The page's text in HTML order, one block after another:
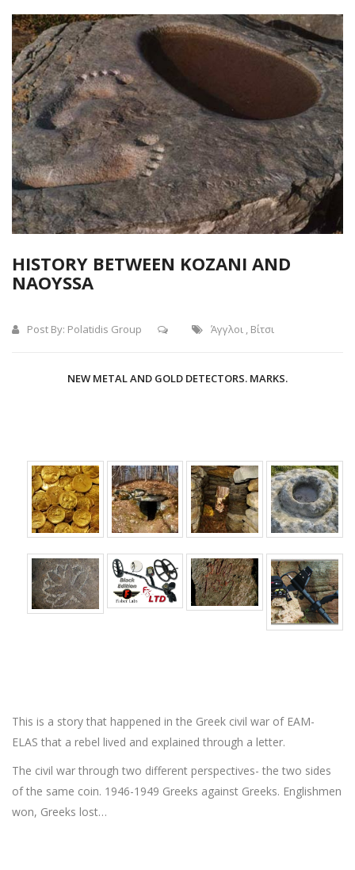
HISTORY BETWEEN KOZANI AND
NAOYSSA
Post By: Polatidis Group Άγγλοι , Βίτσι
NEW METAL AND GOLD DETECTORS. MARKS.
This is a story that happened in the Greek civil war of EAM-
ELAS that a rebel lived and explained through a letter.
The civil war through two different perspectives- the two sides
of the same coin. 1946-1949 Greeks against Greeks. Englishmen
won, Greeks lost…